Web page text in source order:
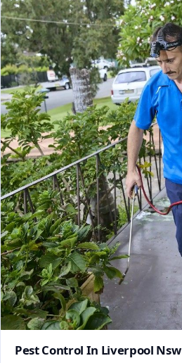
Pest Control In Liverpool Nsw